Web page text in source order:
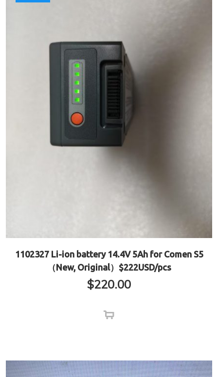
1102327 Li-ion battery 14.4V 5Ah for Comen S5
（New, Original）$222USD/pcs
$220.00